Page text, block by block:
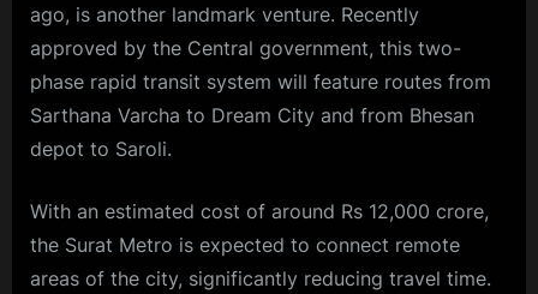
ago, is another landmark venture. Recently
approved by the Central government, this two-
phase rapid transit system will feature routes from
Sarthana Varcha to Dream City and from Bhesan
depot to Saroli.
With an estimated cost of around Rs 12,000 crore,
the Surat Metro is expected to connect remote
areas of the city, significantly reducing travel time.